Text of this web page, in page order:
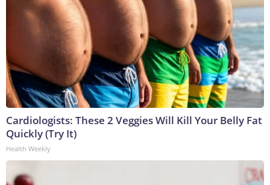
Cardiologists: These 2 Veggies Will Kill Your Belly Fat
Quickly (Try It)
Health Weekly